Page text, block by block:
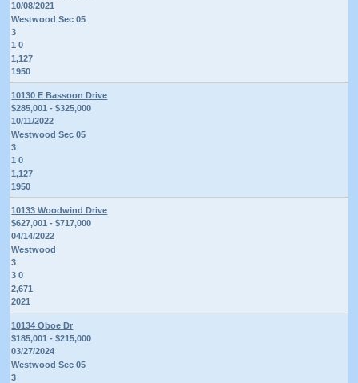
10/08/2021
Westwood Sec 05
3
1 0
1,127
1950
10130 E Bassoon Drive
$285,001 - $325,000
10/11/2022
Westwood Sec 05
3
1 0
1,127
1950
10133 Woodwind Drive
$627,001 - $717,000
04/14/2022
Westwood
3
3 0
2,671
2021
10134 Oboe Dr
$185,001 - $215,000
03/27/2024
Westwood Sec 05
3